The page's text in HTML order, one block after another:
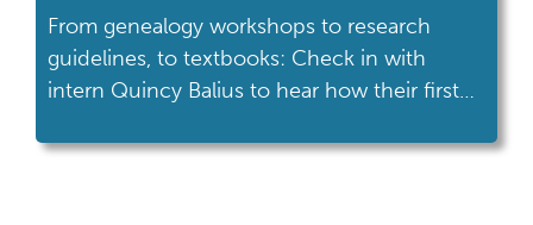
From genealogy workshops to research
guidelines, to textbooks: Check in with
intern Quincy Balius to hear how their first